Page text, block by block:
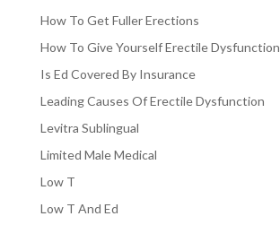
How To Get Fuller Erections
How To Give Yourself Erectile Dysfunction
Is Ed Covered By Insurance
Leading Causes Of Erectile Dysfunction
Levitra Sublingual
Limited Male Medical
Low T
Low T And Ed